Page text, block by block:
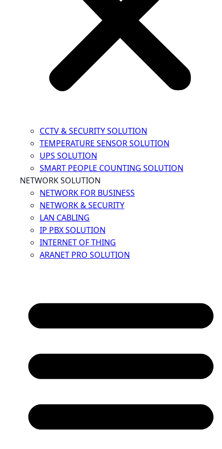
CCTV & SECURITY SOLUTION
TEMPERATURE SENSOR SOLUTION
UPS SOLUTION
SMART PEOPLE COUNTING SOLUTION
NETWORK SOLUTION
NETWORK FOR BUSINESS
NETWORK & SECURITY
LAN CABLING
IP PBX SOLUTION
INTERNET OF THING
ARANET PRO SOLUTION